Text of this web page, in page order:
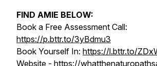
FIND AMIE BELOW:
Book a Free Assessment Call:
https://p.bttr.to/3yBdmu3
Book Yourself In: https://l.bttr.to/
Website - https://